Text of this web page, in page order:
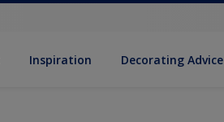
Inspiration Decorat­ing Advice